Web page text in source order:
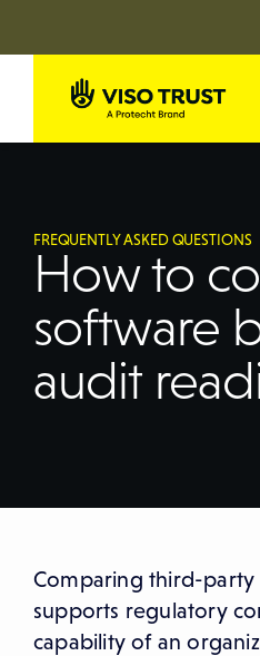
FREQUENTLY ASKED QUESTIONS
How to
software
audit
Comparing third-party
supports regulatory
capability of an